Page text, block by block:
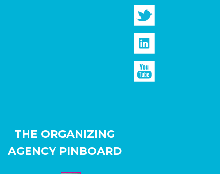
THE ORGANIZING
AGENCY PINBOARD